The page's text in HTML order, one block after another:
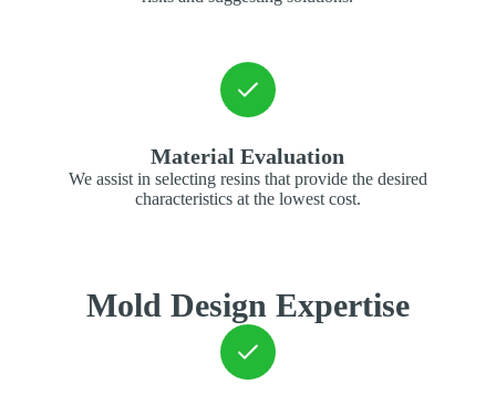
Material Evaluation
We assist in selecting resins that provide the desired
characteristics at the lowest cost.
Mold Design Expertise